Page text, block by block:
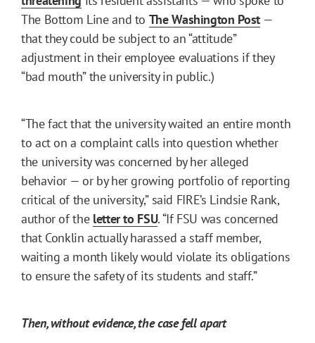
The Bottom Line and to The Washington Post—
that they could be subject to an “attitude”
adjustment in their employee evaluations if they
“bad mouth” the university in public.)
“The fact that the university waited an entire month
to act on a complaint calls into question whether
the university was concerned by her alleged
behavior — or by her growing portfolio of reporting
critical of the university,” said FIRE’s Lindsie Rank,
author of the letter to FSU. “If FSU was concerned
that Conklin actually harassed a staff member,
waiting a month likely would violate its obligations
to ensure the safety of its students and staff.”
Then, without evidence, the case fell apart